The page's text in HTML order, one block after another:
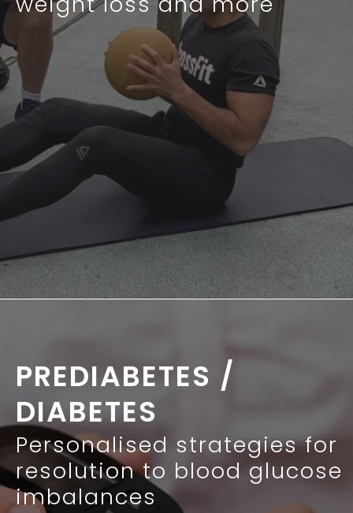
PREDIABETES /
DIABETES
Personalised strategies for
resolution to blood glucose
imbalances